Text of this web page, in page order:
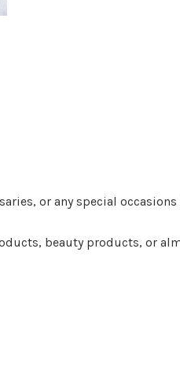
or any special occasions
beauty products, or